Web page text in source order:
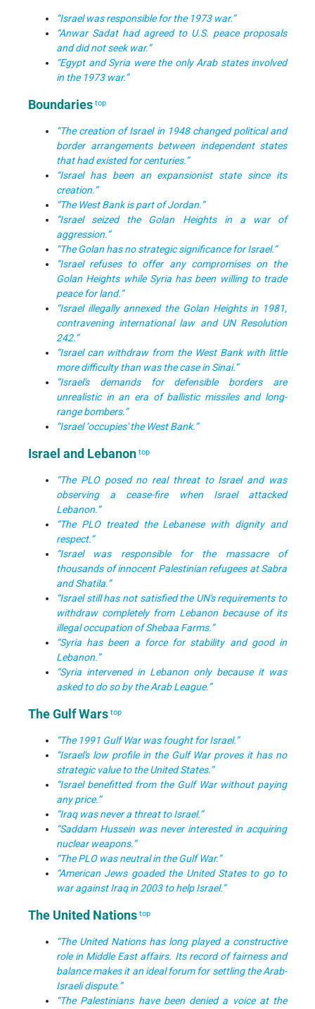
“Israel was responsible for the 1973 war.”
“Anwar Sadat had agreed to U.S. peace proposals
and did not seek war.”
“Egypt and Syria were the only Arab states involved
in the 1973 war.”
Boundaries top
“The creation of Israel in 1948 changed political and
border arrangements between independent states
that had existed for centuries.”
“Israel has been an expansionist state since its
creation.”
“The West Bank is part of Jordan.”
“Israel seized the Golan Heights in a war of
aggression.”
“The Golan has no strategic significance for Israel.”
“Israel refuses to offer any compromises on the
Golan Heights while Syria has been willing to trade
peace for land.”
“Israel illegally annexed the Golan Heights in 1981,
contravening international law and UN Resolution
242.”
“Israel can withdraw from the West Bank with little
more difficulty than was the case in Sinai.”
“Israel's demands for defensible borders are
unrealistic in an era of ballistic missiles and long-
range bombers.”
“Israel ‘occupies' the West Bank.”
Israel and Lebanon top
“The PLO posed no real threat to Israel and was
observing a cease-fire when Israel attacked
Lebanon.”
“The PLO treated the Lebanese with dignity and
respect.”
“Israel was responsible for the massacre of
thousands of innocent Palestinian refugees at Sabra
and Shatila.”
“Israel still has not satisfied the UN's requirements to
withdraw completely from Lebanon because of its
illegal occupation of Shebaa Farms.”
“Syria has been a force for stability and good in
Lebanon.”
“Syria intervened in Lebanon only because it was
asked to do so by the Arab League.”
The Gulf Wars top
“The 1991 Gulf War was fought for Israel.”
“Israel's low profile in the Gulf War proves it has no
strategic value to the United States.”
“Israel benefitted from the Gulf War without paying
any price.”
“Iraq was never a threat to Israel.”
“Saddam Hussein was never interested in acquiring
nuclear weapons.”
“The PLO was neutral in the Gulf War.”
“American Jews goaded the United States to go to
war against Iraq in 2003 to help Israel.”
The United Nations top
“The United Nations has long played a constructive
role in Middle East affairs. Its record of fairness and
balance makes it an ideal forum for settling the Arab-
Israeli dispute.”
“The Palestinians have been denied a voice at the